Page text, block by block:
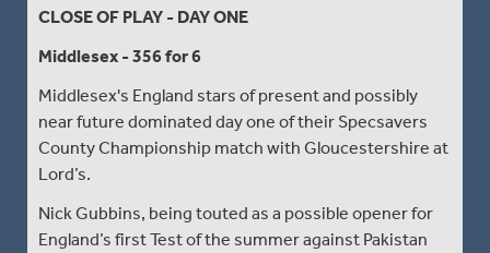
CLOSE OF PLAY - DAY ONE
Middlesex - 356 for 6
Middlesex's England stars of present and possibly
near future dominated day one of their Specsavers
County Championship match with Gloucestershire at
Lord’s.
Nick Gubbins, being touted as a possible opener for
England’s first Test of the summer against Pakistan